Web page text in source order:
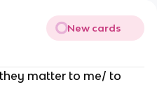
New cards
matter to me/ to